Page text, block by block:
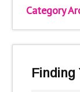
Category